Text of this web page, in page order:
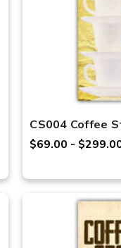
CS004 Coffee
$69.00 -